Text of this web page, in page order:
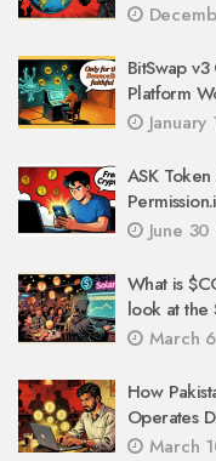
BitSwap
Platform
January
ASK
June
What is
look at the
March
How
Operates
March